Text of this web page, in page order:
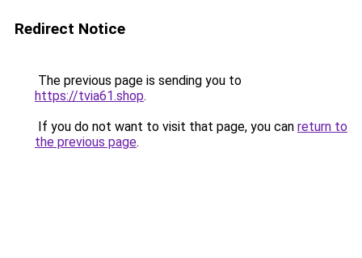
Redirect Notice
The previous page is sending you to
https://tvia61.shop.
If you do not want to visit that page, you can return to
the previous page.